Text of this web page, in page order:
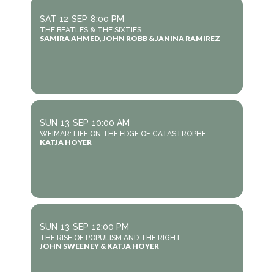
SAT 12 SEP 8:00 PM
THE BEATLES & THE SIXTIES
SAMIRA AHMED, JOHN ROBB & JANINA RAMIREZ
SUN 13 SEP 10:00 AM
WEIMAR: LIFE ON THE EDGE OF CATASTROPHE
KATJA HOYER
SUN 13 SEP 12:00 PM
THE RISE OF POPULISM AND THE RIGHT
JOHN SWEENEY & KATJA HOYER